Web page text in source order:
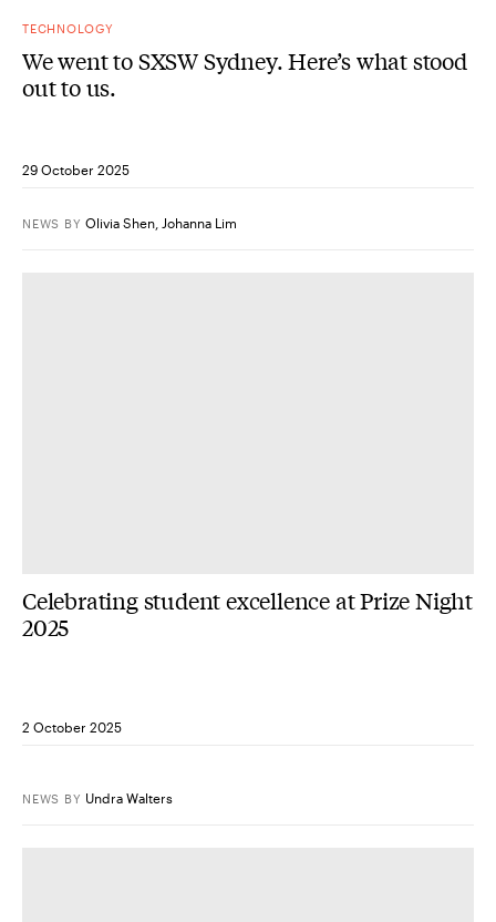
TECHNOLOGY
We went to SXSW Sydney. Here’s what stood
out to us.
29 October 2025
NEWS BY Olivia Shen Johanna Lim
Celebrating student excellence at Prize Night
2025
2 October 2025
NEWS BY Undra Walters